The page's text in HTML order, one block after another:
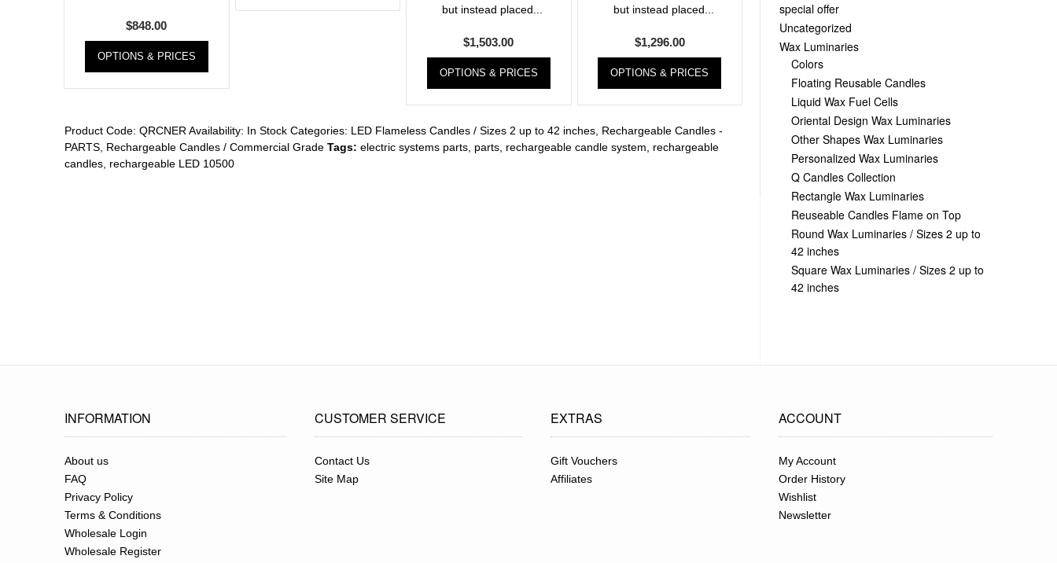
$848.00
OPTIONS & PRICES
but instead placed...
$1,503.00
OPTIONS & PRICES
but instead placed...
$1,296.00
OPTIONS & PRICES
Product Code: QRCNER Availability: In Stock Categories: LED Flameless Candles / Sizes 2 up to 42 inches Rechargeable Candles -
PARTS Rechargeable Candles / Commercial Grade Tags: electric systems parts parts rechargeable candle system
rechargeable
candles rechargeable LED 10500
special offer
Uncategorized
Wax Luminaries
Colors
Floating Reusable Candles
Liquid Wax Fuel Cells
Oriental Design Wax Luminaries
Other Shapes Wax Luminaries
Personalized Wax Luminaries
Q Candles Collection
Rectangle Wax Luminaries
Reuseable Candles Flame on Top
Round Wax Luminaries / Sizes 2 up to
42 inches
Square Wax Luminaries / Sizes 2 up to
42 inches
INFORMATION
About us
FAQ
Privacy Policy
Terms & Conditions
Wholesale Login
Wholesale Register
CUSTOMER SERVICE
Contact Us
Site Map
EXTRAS
Gift Vouchers
Affiliates
ACCOUNT
My Account
Order History
Wishlist
Newsletter